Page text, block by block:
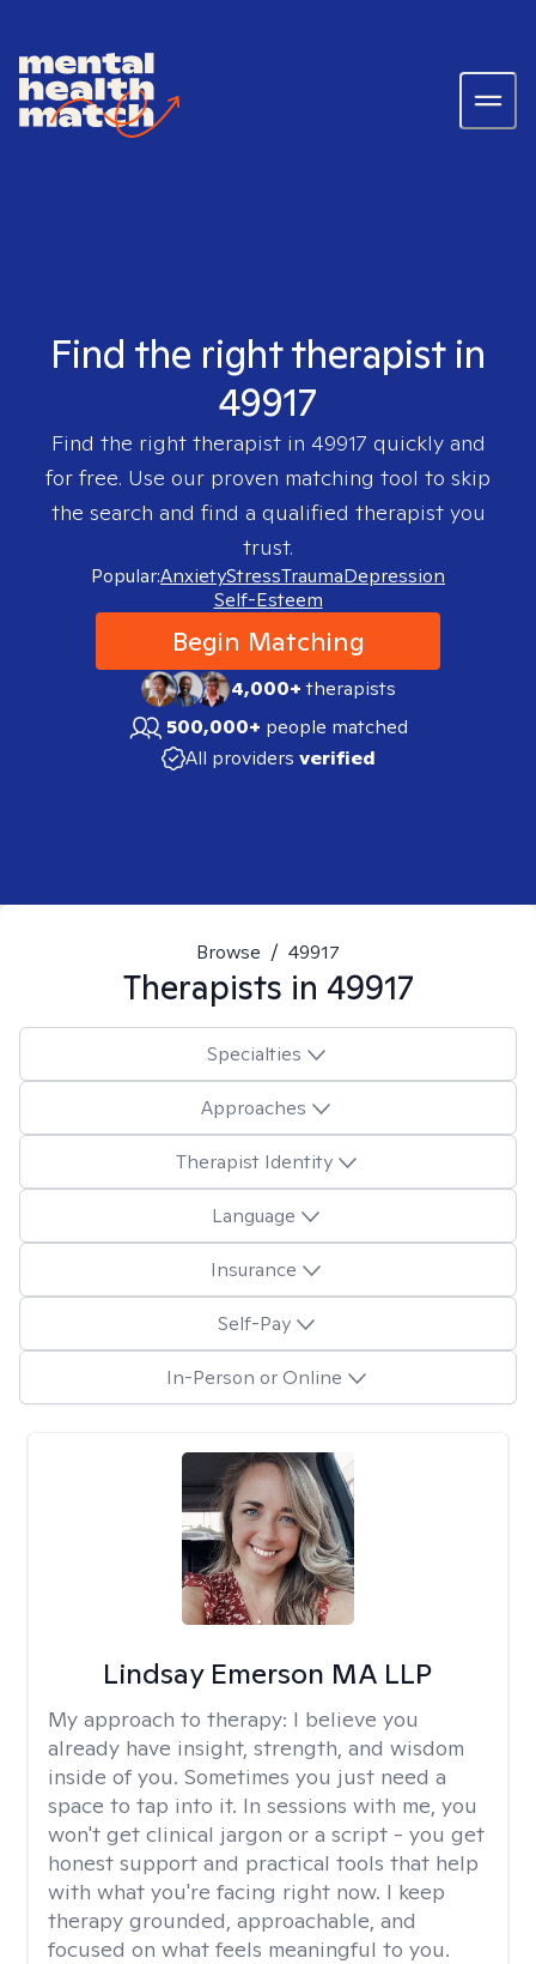
Find the right therapist in
49917
Find the right therapist in 49917 quickly and
for free. Use our proven matching tool to skip
the search and find a qualified therapist you
trust.
Popular:AnxietyStressTraumaDepression
Self-Esteem
Begin Matching
4,000+therapists
500,000+ people matched
All providers verified
Browse / 49917
Therapists in 49917
Specialties
Approaches
Therapist Identity
Language
Insurance
Self-Pay
In-Person or Online
Lindsay Emerson MA LLP
My approach to therapy: I believe you
already have insight, strength, and wisdom
inside of you. Sometimes you just need a
space to tap into it. In sessions with me, you
won't get clinical jargon or a script - you get
honest support and practical tools that help
with what you're facing right now. I keep
therapy grounded, approachable, and
focused on what feels meaningful to you.